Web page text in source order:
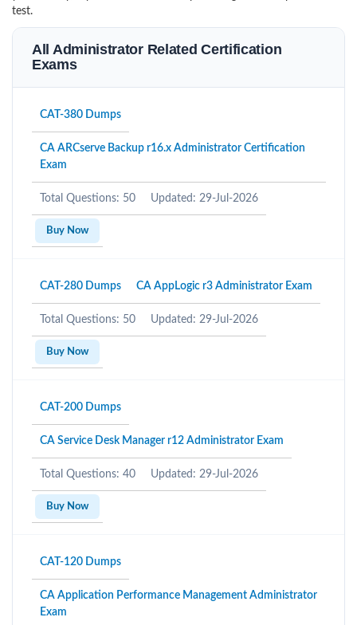
test.
All Administrator Related Certification
Exams
CAT-380 Dumps
CA ARCserve Backup r16.x Administrator Certification
Exam
Total Questions: 50 Updated: 29-Jul-2026
Buy Now
CAT-280 Dumps CA AppLogic r3 Administrator Exam
Total Questions: 50 Updated: 29-Jul-2026
Buy Now
CAT-200 Dumps
CA Service Desk Manager r12 Administrator Exam
Total Questions: 40 Updated: 29-Jul-2026
Buy Now
CAT-120 Dumps
CA Application Performance Management Administrator
Exam